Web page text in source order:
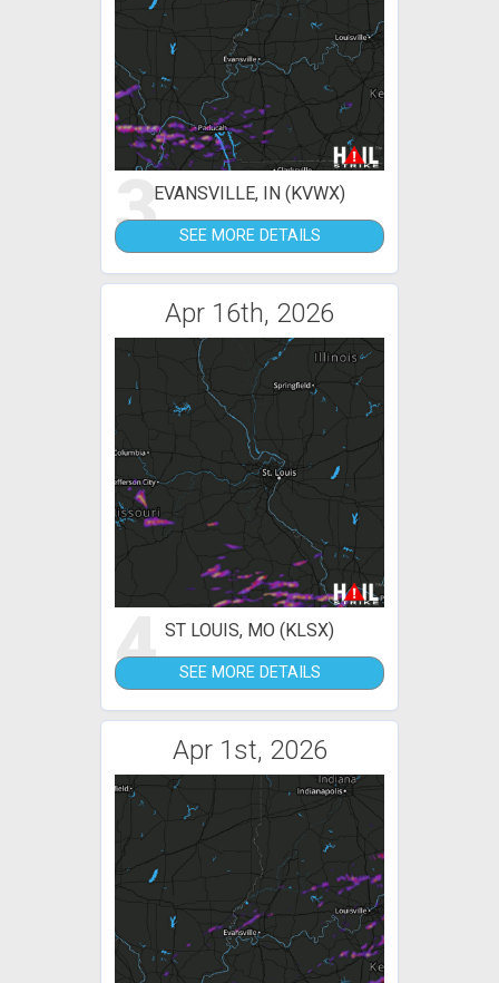
3EVANSVILLE, IN (KVWX)
SEE MORE DETAILS
Apr 16th, 2026
4 ST LOUIS, MO (KLSX)
SEE MORE DETAILS
Apr 1st, 2026